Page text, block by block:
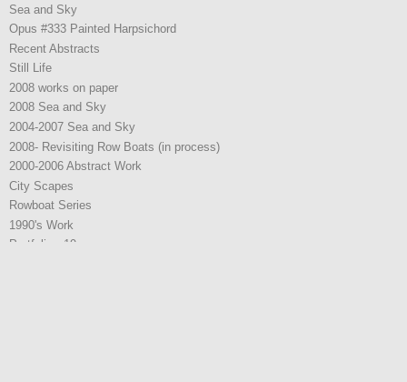
Sea and Sky
Opus #333 Painted Harpsichord
Recent Abstracts
Still Life
2008 works on paper
2008 Sea and Sky
2004-2007 Sea and Sky
2008- Revisiting Row Boats (in process)
2000-2006 Abstract Work
City Scapes
Rowboat Series
1990's Work
Portfolio - 19